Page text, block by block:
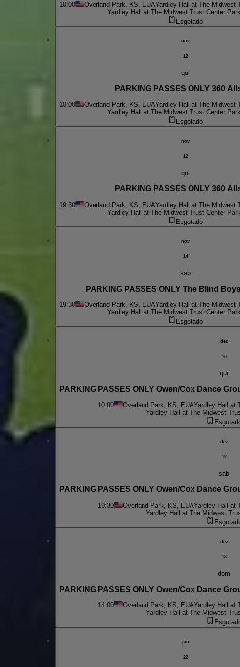
10:00 Overland Park, KS, EUAYardley Hall at The Midwest
Yardley Hall at The Midwest Trust Center
Esgotado
nov
12
qui
PARKING PASSES ONLY 360
10:00 Overland Park, KS, EUAYardley Hall at The Midwest
Yardley Hall at The Midwest Trust Center
Esgotado
nov
12
qui
PARKING PASSES ONLY 360
19:30 Overland Park, KS, EUAYardley Hall at The Midwest
Yardley Hall at The Midwest Trust Center
Esgotado
nov
14
sab
PARKING PASSES ONLY The Blind
19:30 Overland Park, KS, EUAYardley Hall at The Midwest
Yardley Hall at The Midwest Trust Center
Esgotado
dez
10
qui
PARKING PASSES ONLY Owen/Cox Dance
10:00 Overland Park, KS, EUAYardley Hall at
Yardley Hall at The Midwest
dez
12
sab
PARKING PASSES ONLY Owen/Cox Dance
19:30 Overland Park, KS, EUAYardley Hall at
Yardley Hall at The Midwest
dez
13
dom
PARKING PASSES ONLY Owen/Cox Dance
14:00 Overland Park, KS, EUAYardley Hall at
Yardley Hall at The Midwest
jan
22